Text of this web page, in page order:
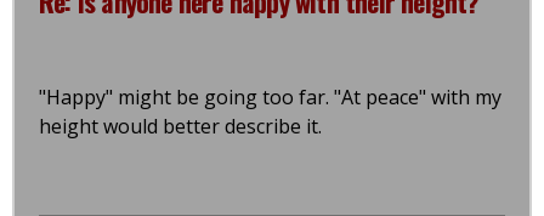
"Happy" might be going too far. "At peace" with my
height would better describe it.